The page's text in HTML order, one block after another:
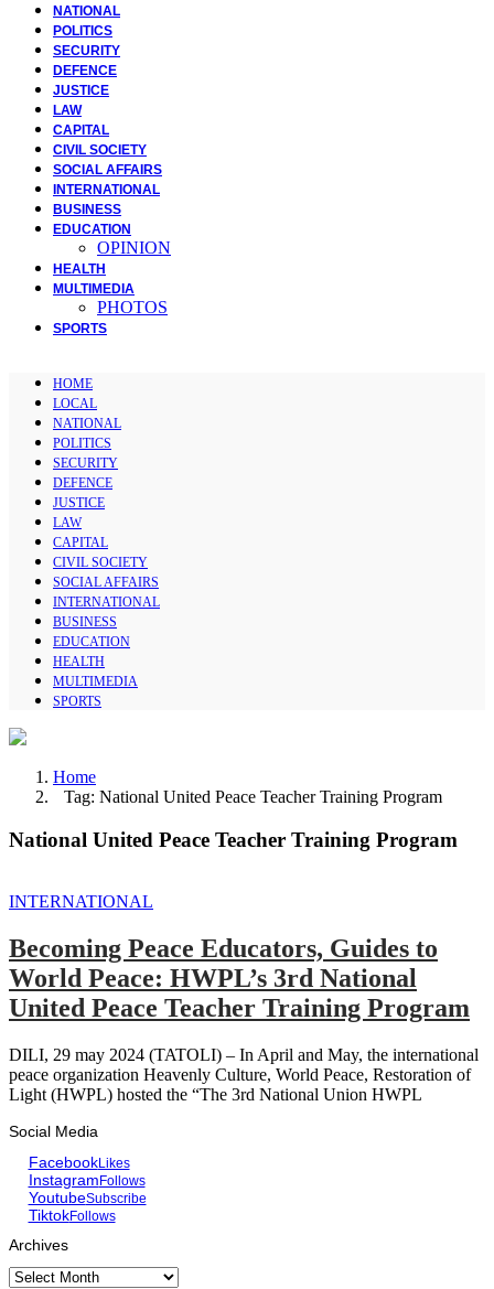
NATIONAL
POLITICS
SECURITY
DEFENCE
JUSTICE
LAW
CAPITAL
CIVIL SOCIETY
SOCIAL AFFAIRS
INTERNATIONAL
BUSINESS
EDUCATION
OPINION
HEALTH
MULTIMEDIA
PHOTOS
SPORTS
HOME
LOCAL
NATIONAL
POLITICS
SECURITY
DEFENCE
JUSTICE
LAW
CAPITAL
CIVIL SOCIETY
SOCIAL AFFAIRS
INTERNATIONAL
BUSINESS
EDUCATION
HEALTH
MULTIMEDIA
SPORTS
Home
Tag: National United Peace Teacher Training Program
National United Peace Teacher Training Program
INTERNATIONAL
Becoming Peace Educators, Guides to
World Peace: HWPL’s 3rd National
United Peace Teacher Training Program
DILI, 29 may 2024 (TATOLI) – In April and May, the international
peace organization Heavenly Culture, World Peace, Restoration of
Light (HWPL) hosted the “The 3rd National Union HWPL
Social Media
FacebookLikes
InstagramFollows
YoutubeSubscribe
TiktokFollows
Archives
Archives